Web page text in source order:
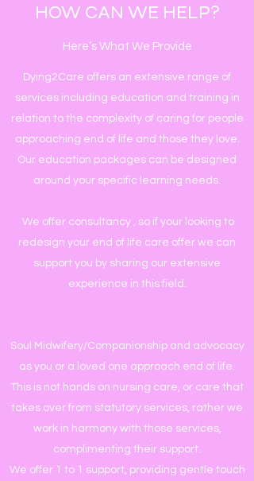
HOW CAN WE HELP?
Here’s What We Provide
Dying2Care offers an extensive range of
services including education and training in
relation to the complexity of caring for people
approaching end of life and those they love.
Our education packages can be designed
around your specific learning needs.
We offer consultancy , so if your looking to
redesign your end of life care offer we can
support you by sharing our extensive
experience in this field.
Soul Midwifery/Companionship and advocacy
as you or a loved one approach end of life.
This is not hands on nursing care, or care that
takes over from statutory services, rather we
work in harmony with those services,
complimenting their support.
We offer 1 to 1 support, providing gentle touch